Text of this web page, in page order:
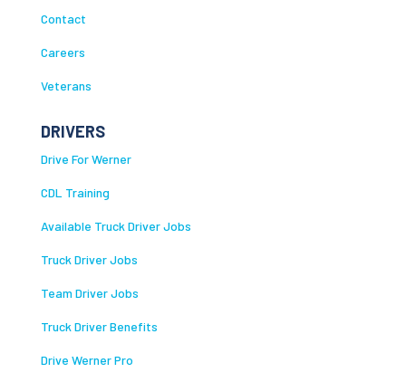
Contact
Careers
Veterans
DRIVERS
Drive For Werner
CDL Training
Available Truck Driver Jobs
Truck Driver Jobs
Team Driver Jobs
Truck Driver Benefits
Drive Werner Pro